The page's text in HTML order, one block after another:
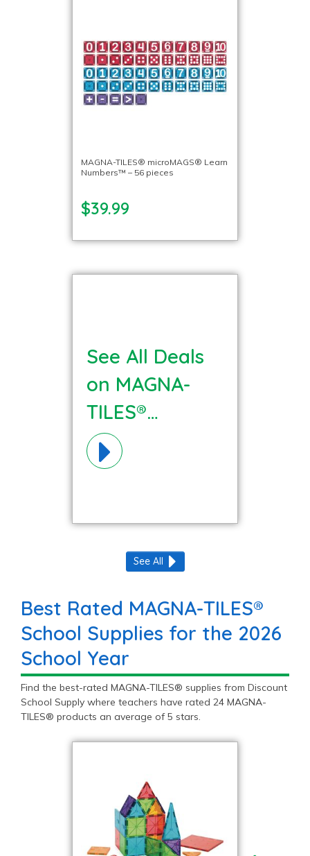
MAGNA-TILES® microMAGS® Learn
Numbers™ – 56 pieces
$39.99
See All Deals
on MAGNA-
TILES®
Materials!
See All
Best Rated MAGNA-TILES®
School Supplies for the 2026
School Year
Find the best-rated MAGNA-TILES® supplies from Discount
School Supply where teachers have rated 24 MAGNA-
TILES® products an average of 5 stars.